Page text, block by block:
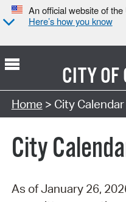
An official website of
Here’s how you know
CITY OF
Search Type:
Home > City Calendar
City
As of January 26,